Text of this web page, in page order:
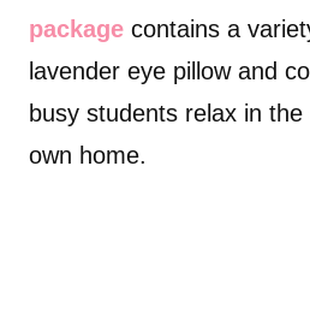
package contains a
lavender eye pillow and
busy students relax in
own home.